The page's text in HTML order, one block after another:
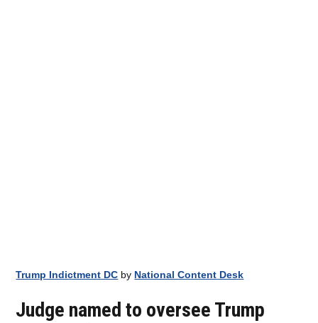
Trump Indictment DC by National Content Desk
Judge named to oversee Trump